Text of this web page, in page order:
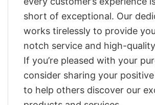
short of exceptional. Our
works tirelessly to provide
notch service and high-
If you’re pleased with your
consider sharing your
to help others discover our